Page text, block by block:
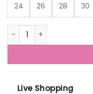
24 26 28 30
Status Quo Boys
Live Shopping